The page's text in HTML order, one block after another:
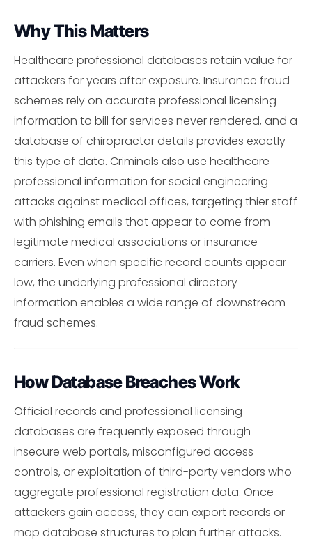
Why This Matters
Healthcare professional databases retain value for
attackers for years after exposure. Insurance fraud
schemes rely on accurate professional licensing
information to bill for services never rendered, and a
database of chiropractor details provides exactly
this type of data. Criminals also use healthcare
professional information for social engineering
attacks against medical offices, targeting thier staff
with phishing emails that appear to come from
legitimate medical associations or insurance
carriers. Even when specific record counts appear
low, the underlying professional directory
information enables a wide range of downstream
fraud schemes.
How Database Breaches Work
Official records and professional licensing
databases are frequently exposed through
insecure web portals, misconfigured access
controls, or exploitation of third-party vendors who
aggregate professional registration data. Once
attackers gain access, they can export records or
map database structures to plan further attacks.